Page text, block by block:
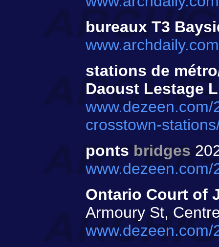
bureaux T3
stations de
Daoust Lestage
crosstown-
ponts bridges
Ontario Court of
Armoury St,